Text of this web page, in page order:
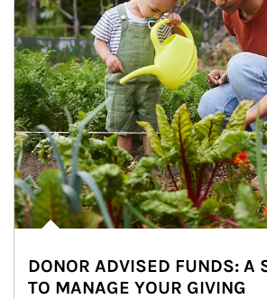
DONOR ADVISED FUNDS: A
TO MANAGE YOUR GIVING